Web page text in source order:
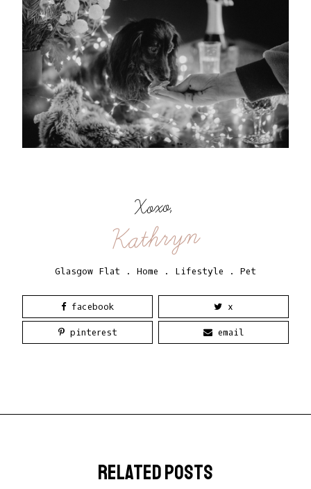
Xoxo,
Kathryn
Glasgow Flat . Home . Lifestyle . Pet
facebook x
pinterest email
related posts